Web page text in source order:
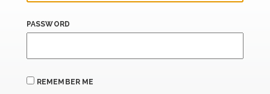
PASSWORD
REMEMBER ME